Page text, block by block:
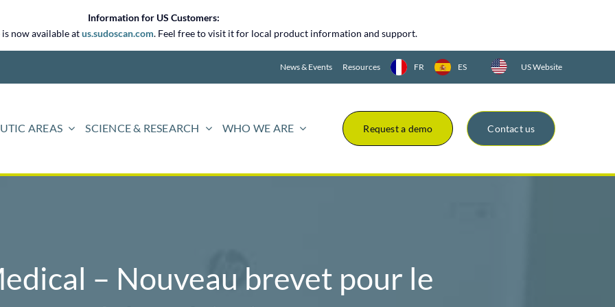
Information for US Customers:
now available atus.sudoscan.com. Feel free to visit it for local product information and support.
News & Events Resources FR ES US Website
AREAS SCIENCE & RESEARCH WHO WE ARE Request a demo Contact us
– Nouveau brevet pour le